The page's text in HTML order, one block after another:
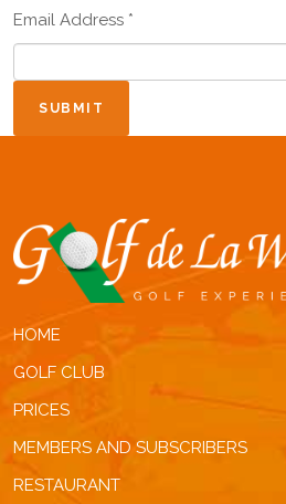
Email Address *
SUBMIT
HOME
GOLF CLUB
PRICES
MEMBERS AND SUBSCRIBERS
RESTAURANT